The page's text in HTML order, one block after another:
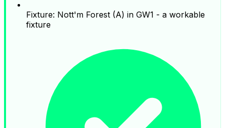
Fixture: Nott'm Forest (A) in GW1 - a workable
fixture